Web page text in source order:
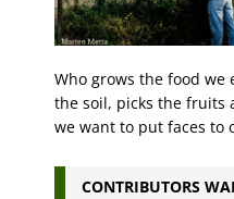
Who grows the food we
the soil, picks the fruits
we want to put faces to
CONTRIBUTORS